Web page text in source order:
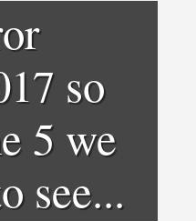
so
5 we
see...